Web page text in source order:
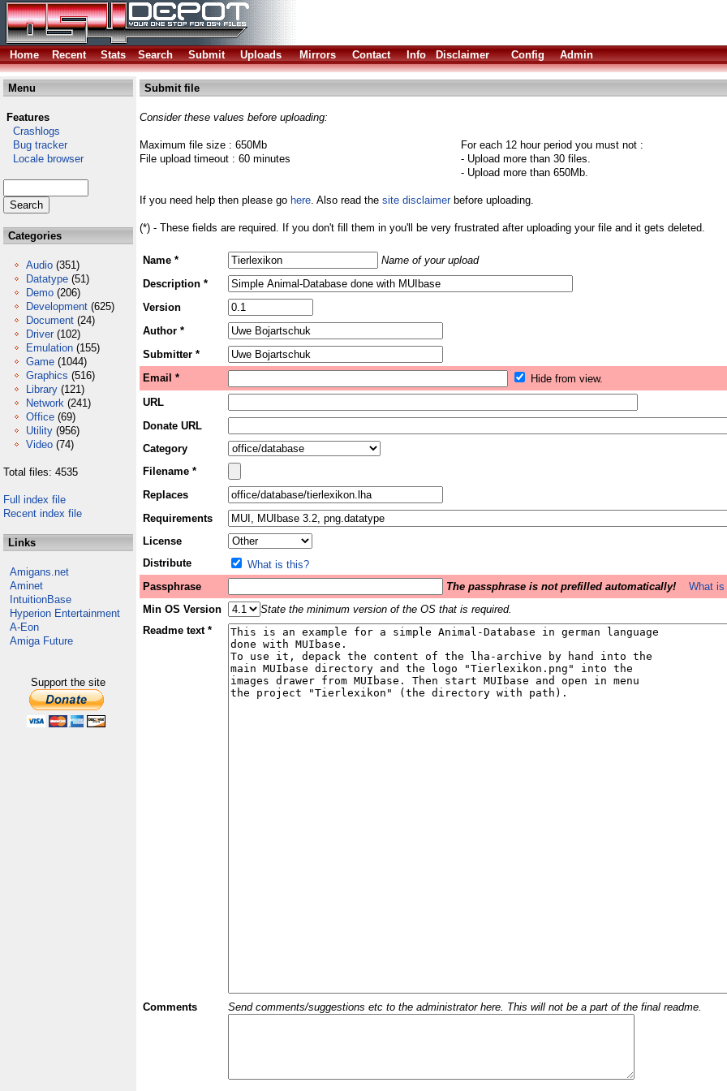
Home
Recent Stats Search Submit Uploads Mirrors Contact Info Disclaimer Config Admin
Menu
Features
Crashlogs
Bug tracker
Locale browser
Categories
Audio (351)
Datatype (51)
Demo (206)
Development (625)
Document (24)
Driver (102)
Emulation (155)
Game (1044)
Graphics (516)
Library (121)
Network (241)
Office (69)
Utility (956)
Video (74)
Total files: 4535
Full index file
Recent index file
Links
Amigans.net
Aminet
IntuitionBase
Hyperion Entertainment
A-Eon
Amiga Future
Support the site
Submit file
Consider these values before uploading:
Maximum file size : 650Mb
File upload timeout : 60 minutes
For each 12 hour period you must not :
- Upload more than 30 files.
- Upload more than 650Mb.
If you need help then please go here. Also read the site disclaimerbefore uploading.
(*) - These fields are required. If you don't fill them in you'll be very frustrated after uploading your file and it gets deleted.
Name *
Name of your upload
Description *
Version
Author *
Submitter *
Email *
Hide from view.
URL
Donate URL
Category
Filename *
Replaces
Requirements
License
Distribute
What is this?
Passphrase
The passphrase is not prefilled automatically!
What
Min OS Version
State the minimum version of the OS that is required.
Readme text *
Comments Send comments/suggestions etc to the administrator here. This will not be a part of the final readme.